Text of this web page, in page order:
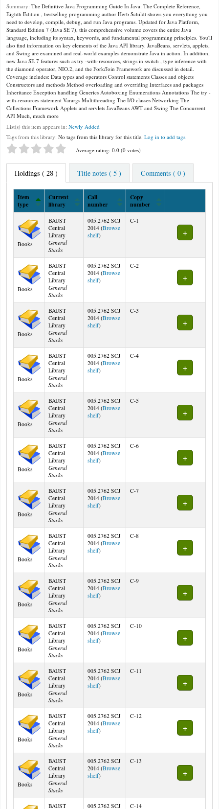
Summary: The Definitive Java Programming Guide In Java: The Complete Reference,
Eighth Edition , bestselling programming author Herb Schildt shows you everything you
need to develop, compile, debug, and run Java programs. Updated for Java Platform,
Standard Edition 7 (Java SE 7), this comprehensive volume covers the entire Java
language, including its syntax, keywords, and fundamental programming principles. You'll
also find information on key elements of the Java API library. JavaBeans, servlets, applets,
and Swing are examined and real-world examples demonstrate Java in action. In addition,
new Java SE 7 features such as try -with-resources, strings in switch , type inference with
the diamond operator, NIO.2, and the Fork/Join Framework are discussed in detail.
Coverage includes: Data types and operators Control statements Classes and objects
Constructors and methods Method overloading and overriding Interfaces and packages
Inheritance Exception handling Generics Autoboxing Enumerations Annotations The try -
with-resources statement Varargs Multithreading The I/O classes Networking The
Collections Framework Applets and servlets JavaBeans AWT and Swing The Concurrent
API Much, much more
List(s) this item appears in: Newly Added
Tags from this library: No tags from this library for this title. Log in to add tags.
Star ratings Average rating: 0.0 (0 votes)
Holdings ( 28 ) Title notes ( 5 ) Comments ( 0 )
Item
type
Current
library
Call
number
Copy
number
Books
BAUST
Central
Library
General
Stacks
005.2762 SCJ
2014 (Browse
shelf(Opens below)
)
C-1
Books
BAUST
Central
Library
General
Stacks
005.2762 SCJ
2014 (Browse
shelf(Opens below)
)
C-2
Books
BAUST
Central
Library
General
Stacks
005.2762 SCJ
2014 (Browse
shelf(Opens below)
)
C-3
Books
BAUST
Central
Library
General
Stacks
005.2762 SCJ
2014 (Browse
shelf(Opens below)
)
C-4
Books
BAUST
Central
Library
General
Stacks
005.2762 SCJ
2014 (Browse
shelf(Opens below)
)
C-5
Books
BAUST
Central
Library
General
Stacks
005.2762 SCJ
2014 (Browse
shelf(Opens below)
)
C-6
Books
BAUST
Central
Library
General
Stacks
005.2762 SCJ
2014 (Browse
shelf(Opens below)
)
C-7
Books
BAUST
Central
Library
General
Stacks
005.2762 SCJ
2014 (Browse
shelf(Opens below)
)
C-8
Books
BAUST
Central
Library
General
Stacks
005.2762 SCJ
2014 (Browse
shelf(Opens below)
)
C-9
Books
BAUST
Central
Library
General
Stacks
005.2762 SCJ
2014 (Browse
shelf(Opens below)
)
C-10
Books
BAUST
Central
Library
General
Stacks
005.2762 SCJ
2014 (Browse
shelf(Opens below)
)
C-11
Books
BAUST
Central
Library
General
Stacks
005.2762 SCJ
2014 (Browse
shelf(Opens below)
)
C-12
Books
BAUST
Central
Library
General
Stacks
005.2762 SCJ
2014 (Browse
shelf(Opens below)
)
C-13
BAUST 005.2762 SCJ C-14